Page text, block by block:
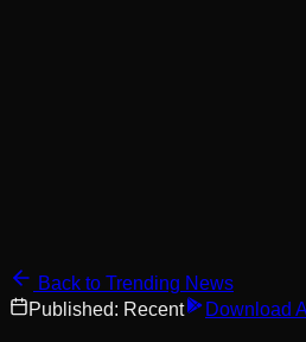
Back to Trending News
Published: Recent Download